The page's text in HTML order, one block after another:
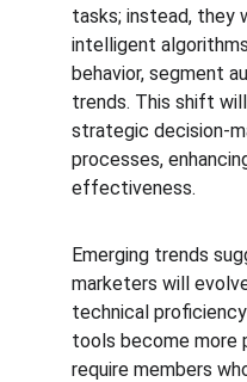
tasks; instead, they
intelligent
behavior, segment
trends. This shift
strategic decision-
processes,
effectiveness.
Emerging trends
marketers will
technical
tools become more
require members